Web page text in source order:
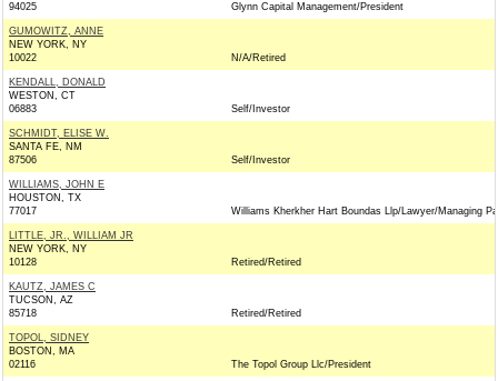
94025
Glynn Capital Management/President
GUMOWITZ, ANNE
NEW YORK, NY
10022
N/A/Retired
KENDALL, DONALD
WESTON, CT
06883
Self/Investor
SCHMIDT, ELISE W.
SANTA FE, NM
87506
Self/Investor
WILLIAMS, JOHN E
HOUSTON, TX
77017
Williams Kherkher Hart Boundas Llp/Lawyer/Managing
LITTLE, JR., WILLIAM JR
NEW YORK, NY
10128
Retired/Retired
KAUTZ, JAMES C
TUCSON, AZ
85718
Retired/Retired
TOPOL, SIDNEY
BOSTON, MA
02116
The Topol Group Llc/President